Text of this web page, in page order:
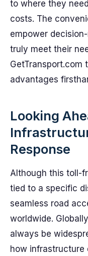
to where they
costs. The
empower
truly meet their
GetTransport.com
advantages
Looking
Response
Although this toll-
tied to a specific
seamless road
worldwide.
always be
how infrastructure